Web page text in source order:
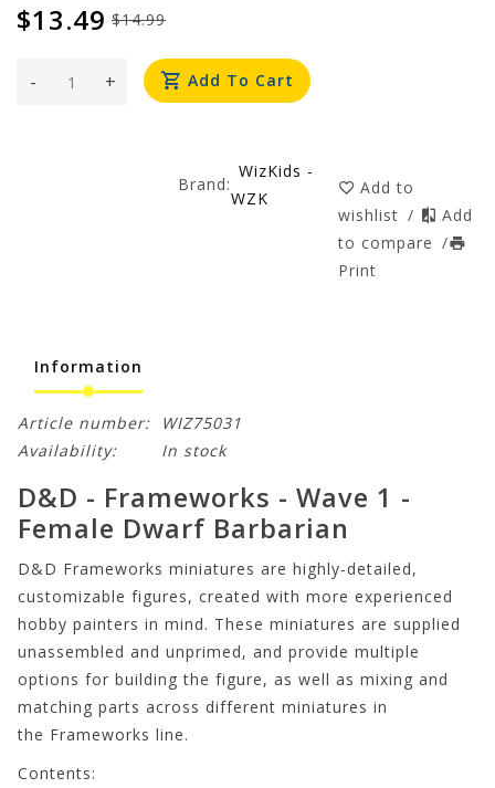
$14.99
$13.49
+
- Add To Cart
Brand:
WizKids -
WZK
Add to
wishlist /
Add
to compare /
Print
Information
Article number:
WIZ75031
Availability:
In stock
D&D - Frameworks - Wave 1 -
Female Dwarf Barbarian
D&D Frameworks miniatures are highly-detailed,
customizable figures, created with more experienced
hobby painters in mind. These miniatures are supplied
unassembled and unprimed, and provide multiple
options for building the figure, as well as mixing and
matching parts across different miniatures in
the Frameworks line.
Contents: